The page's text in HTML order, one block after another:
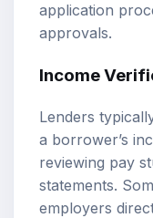
application
approvals.
Income
Lenders
a borrower’s
reviewing pay
statements.
employers